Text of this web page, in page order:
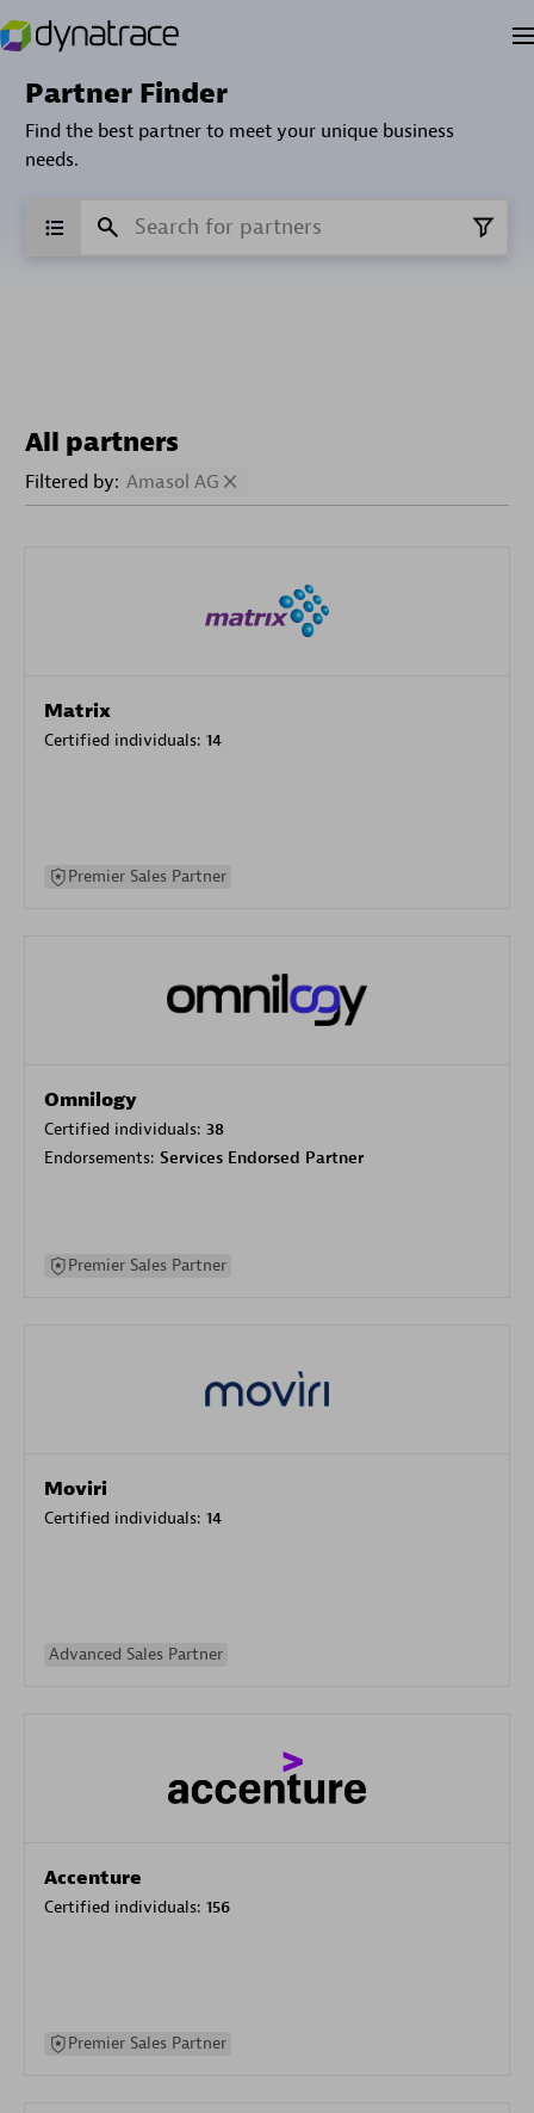
Partner Finder
Find the best partner to meet your unique business
needs.
All partners
Filtered by: Amasol AG
Matrix
Certified individuals: 14
Premier Sales Partner
Omnilogy
Certified individuals: 38
Endorsements: Services Endorsed Partner
Premier Sales Partner
Moviri
Certified individuals: 14
Advanced Sales Partner
Accenture
Certified individuals: 156
Premier Sales Partner